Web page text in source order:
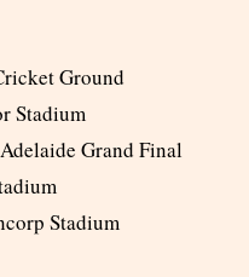
Ground
Stadium
Grand Final
Stadium